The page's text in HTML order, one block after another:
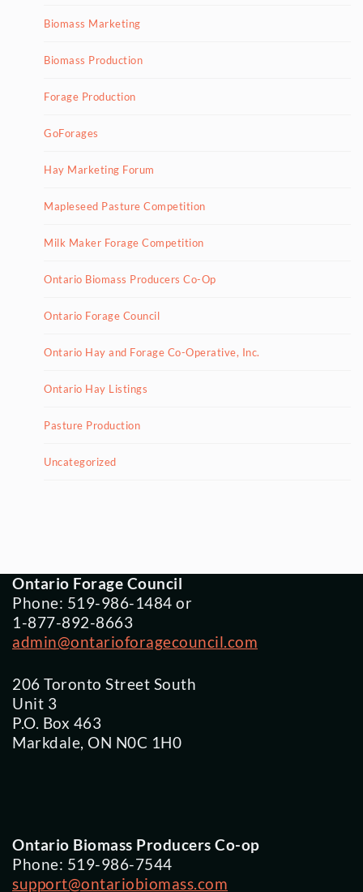
Biomass Marketing
Biomass Production
Forage Production
GoForages
Hay Marketing Forum
Mapleseed Pasture Competition
Milk Maker Forage Competition
Ontario Biomass Producers Co-Op
Ontario Forage Council
Ontario Hay and Forage Co-Operative, Inc.
Ontario Hay Listings
Pasture Production
Uncategorized
Ontario Forage Council
Phone: 519-986-1484 or
1-877-892-8663
admin@ontarioforagecouncil.com
206 Toronto Street South
Unit 3
P.O. Box 463
Markdale, ON N0C 1H0
Ontario Biomass Producers Co-op
Phone: 519-986-7544
support@ontariobiomass.com